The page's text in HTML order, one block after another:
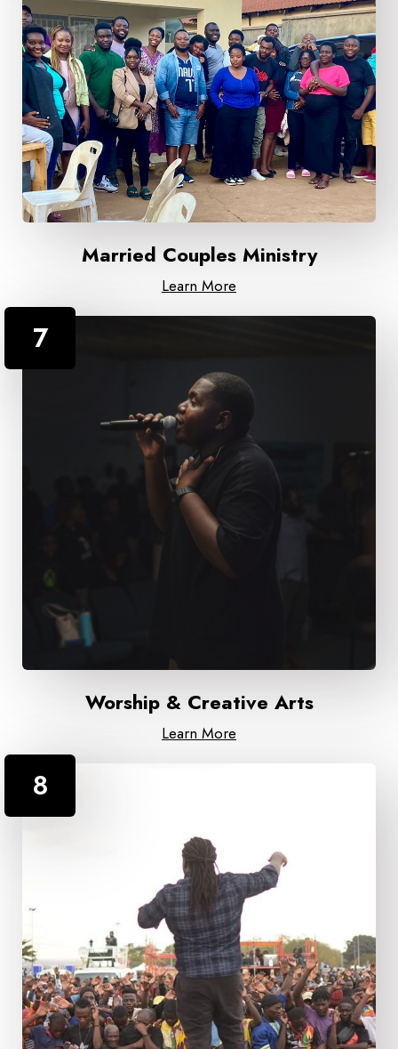
Married Couples Ministry
Learn More
7
Worship & Creative Arts
Learn More
8